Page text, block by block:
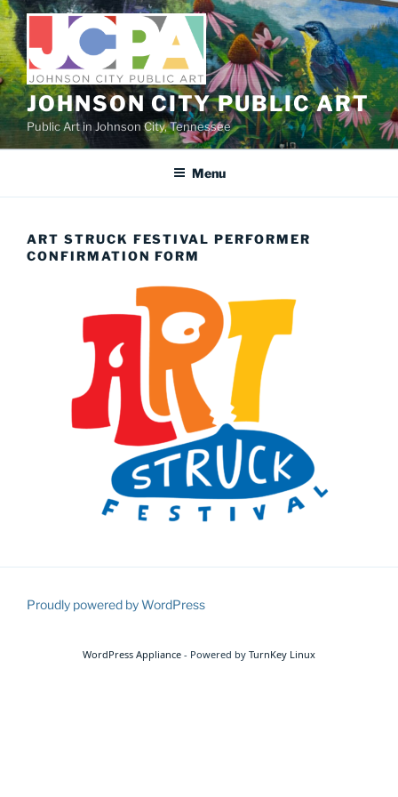
Skip
to
content
JOHNSON CITY PUBLIC ART
Public Art in Johnson City, Tennessee
Menu
ART STRUCK FESTIVAL PERFORMER
CONFIRMATION FORM
Proudly powered by WordPress
WordPress Appliance - Powered by TurnKey Linux